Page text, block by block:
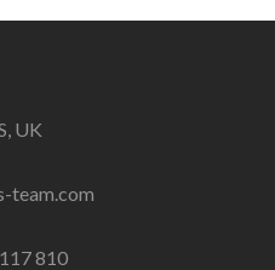
UK
team.com
810